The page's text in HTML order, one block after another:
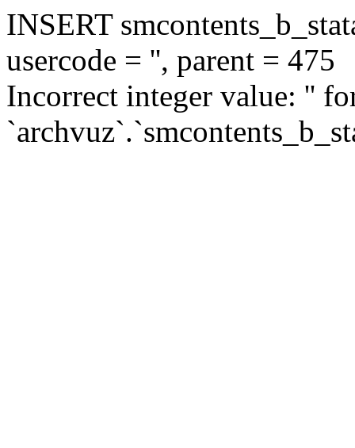
INSERT
usercode = '', parent = 475
Incorrect integer value: ''